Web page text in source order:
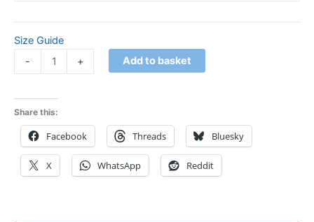
Size Guide
-
+ Add to basket
Share this:
Facebook Threads Bluesky
X WhatsApp Reddit